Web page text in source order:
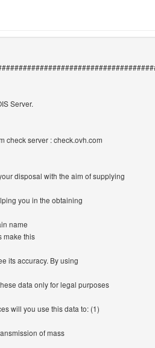
Server.
check server : check.ovh.com
disposal with the aim of supplying
you in the obtaining
name
make this
its accuracy. By using
data only for legal purposes
will you use this data to: (1)
of mass